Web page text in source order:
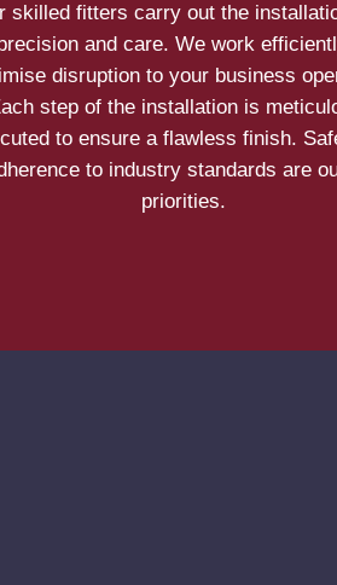
skilled fitters carry out the
and care. We work
disruption to your business
step of the installation is
to ensure a flawless finish.
to industry standards are
priorities.